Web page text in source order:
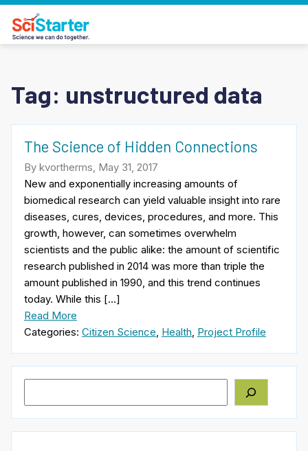
Tag: unstructured data
The Science of Hidden Connections
By kvortherms, May 31, 2017
New and exponentially increasing amounts of
biomedical research can yield valuable insight into rare
diseases, cures, devices, procedures, and more. This
growth, however, can sometimes overwhelm
scientists and the public alike: the amount of scientific
research published in 2014 was more than triple the
amount published in 1990, and this trend continues
today. While this […]
Read More
Categories: Citizen Science Health Project Profile